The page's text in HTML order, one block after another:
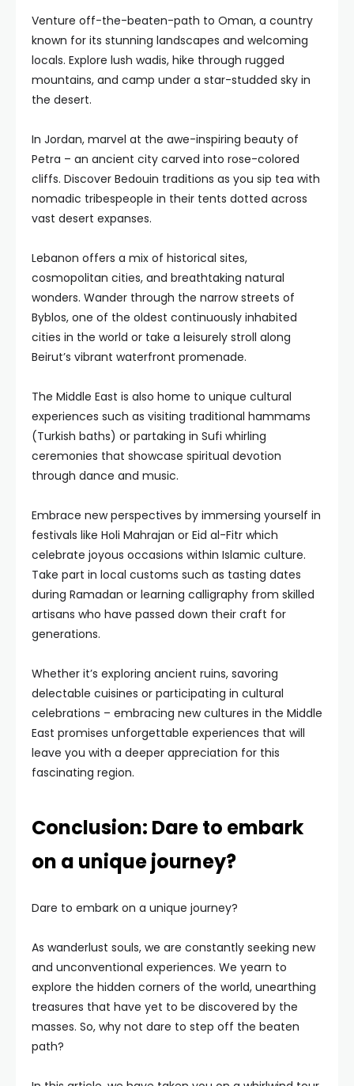
Venture off-the-beaten-path to Oman, a country
known for its stunning landscapes and welcoming
locals. Explore lush wadis, hike through rugged
mountains, and camp under a star-studded sky in
the desert.
In Jordan, marvel at the awe-inspiring beauty of
Petra – an ancient city carved into rose-colored
cliffs. Discover Bedouin traditions as you sip tea with
nomadic tribespeople in their tents dotted across
vast desert expanses.
Lebanon offers a mix of historical sites,
cosmopolitan cities, and breathtaking natural
wonders. Wander through the narrow streets of
Byblos, one of the oldest continuously inhabited
cities in the world or take a leisurely stroll along
Beirut’s vibrant waterfront promenade.
The Middle East is also home to unique cultural
experiences such as visiting traditional hammams
(Turkish baths) or partaking in Sufi whirling
ceremonies that showcase spiritual devotion
through dance and music.
Embrace new perspectives by immersing yourself in
festivals like Holi Mahrajan or Eid al-Fitr which
celebrate joyous occasions within Islamic culture.
Take part in local customs such as tasting dates
during Ramadan or learning calligraphy from skilled
artisans who have passed down their craft for
generations.
Whether it’s exploring ancient ruins, savoring
delectable cuisines or participating in cultural
celebrations – embracing new cultures in the Middle
East promises unforgettable experiences that will
leave you with a deeper appreciation for this
fascinating region.
Conclusion: Dare to embark
on a unique journey?
Dare to embark on a unique journey?
As wanderlust souls, we are constantly seeking new
and unconventional experiences. We yearn to
explore the hidden corners of the world, unearthing
treasures that have yet to be discovered by the
masses. So, why not dare to step off the beaten
path?